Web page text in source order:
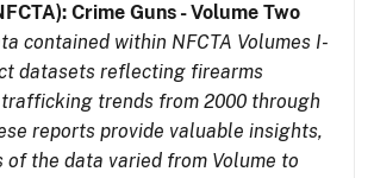
Crime Guns - Volume Two
contained within NFCTA Volumes I-
datasets reflecting firearms
trafficking trends from 2000 through
reports provide valuable insights,
of the data varied from Volume to